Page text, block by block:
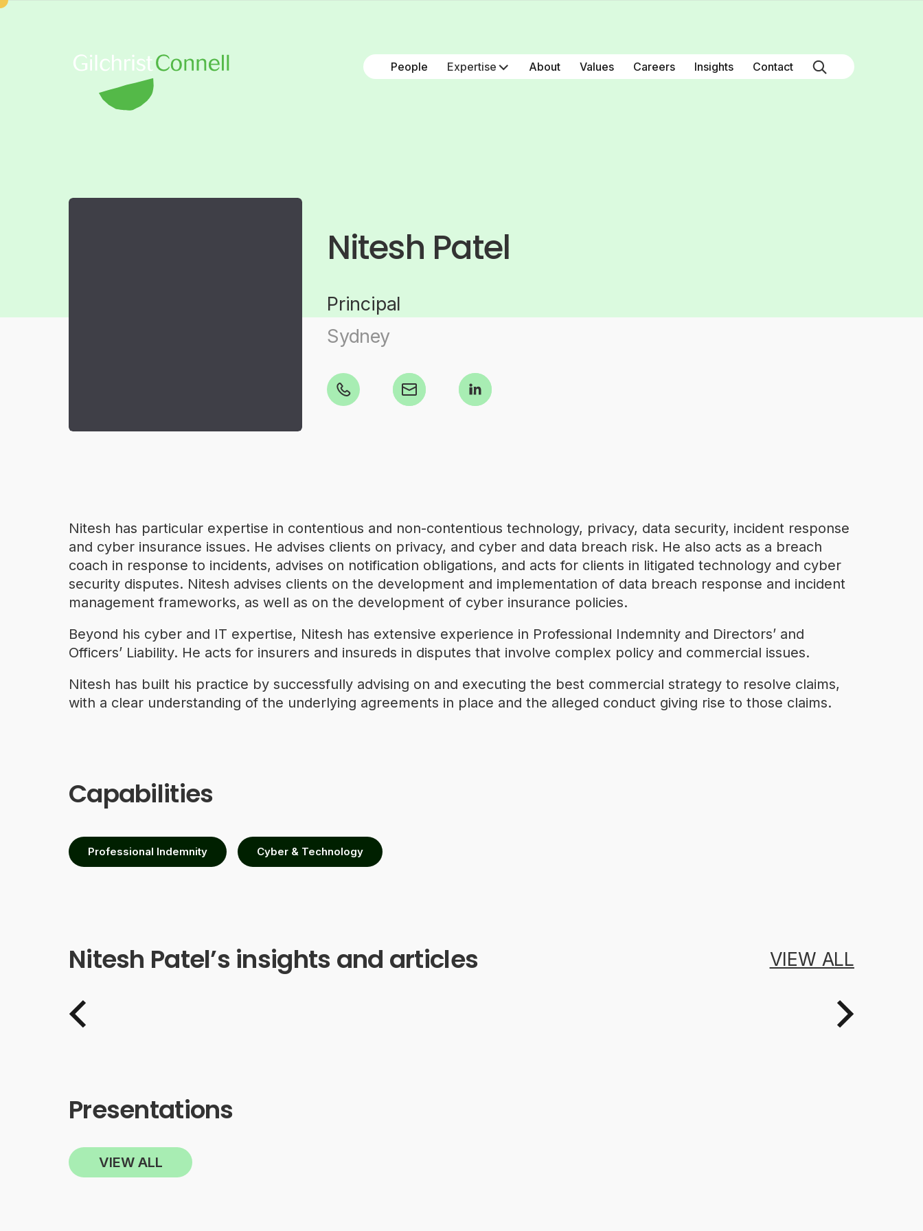
People Expertise About Values Careers Insights Contact
Nitesh Patel
Principal
Sydney
Nitesh has particular expertise in contentious and non-contentious technology, privacy, data security, incident response
and cyber insurance issues. He advises clients on privacy, and cyber and data breach risk. He also acts as a breach
coach in response to incidents, advises on notification obligations, and acts for clients in litigated technology and cyber
security disputes. Nitesh advises clients on the development and implementation of data breach response and incident
management frameworks, as well as on the development of cyber insurance policies.
Beyond his cyber and IT expertise, Nitesh has extensive experience in Professional Indemnity and Directors’ and
Officers’ Liability. He acts for insurers and insureds in disputes that involve complex policy and commercial issues.
Nitesh has built his practice by successfully advising on and executing the best commercial strategy to resolve claims,
with a clear understanding of the underlying agreements in place and the alleged conduct giving rise to those claims.
Capabilities
Professional Indemnity Cyber & Technology
Nitesh Patel’s insights and articles VIEW ALL
Presentations
VIEW ALL